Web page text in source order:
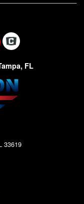
FL
33619